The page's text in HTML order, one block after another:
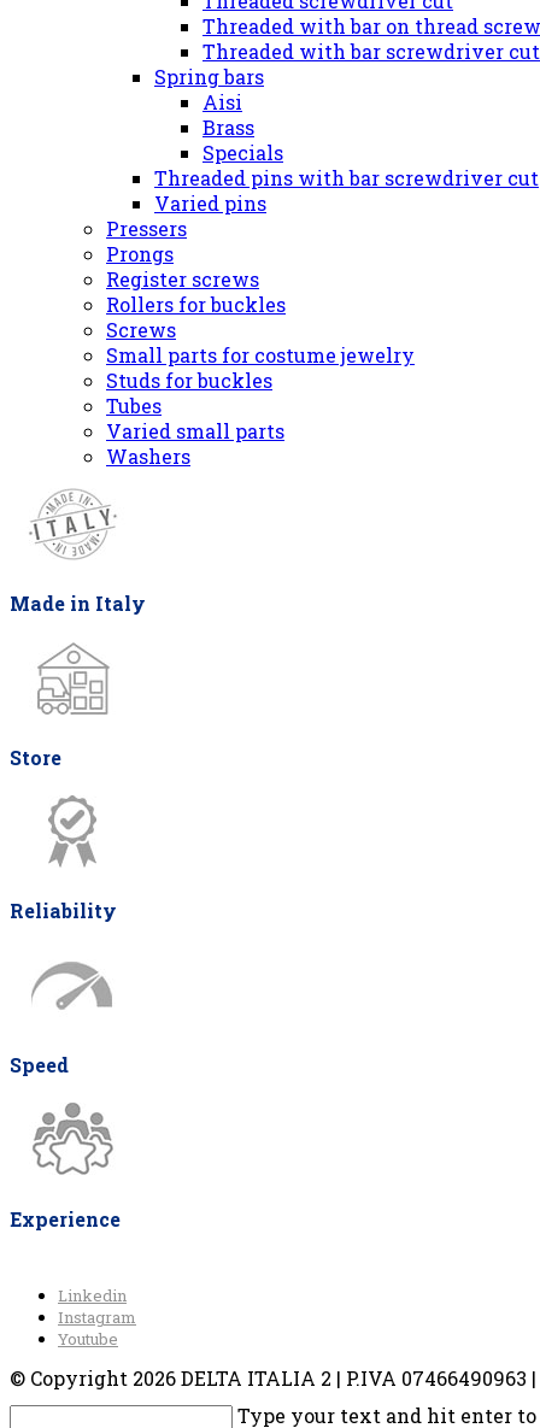
Threaded with bar on thread
Threaded with bar screwdriver cut
Spring bars
Aisi
Brass
Specials
Threaded pins with bar screwdriver cut
Varied pins
Pressers
Prongs
Register screws
Rollers for buckles
Screws
Small parts for costume jewelry
Studs for buckles
Tubes
Varied small parts
Washers
Made in Italy
Store
Reliability
Speed
Experience
Linkedin
Instagram
Youtube
© Copyright 2026 DELTA ITALIA 2 | P.IVA
Type your text and hit enter to